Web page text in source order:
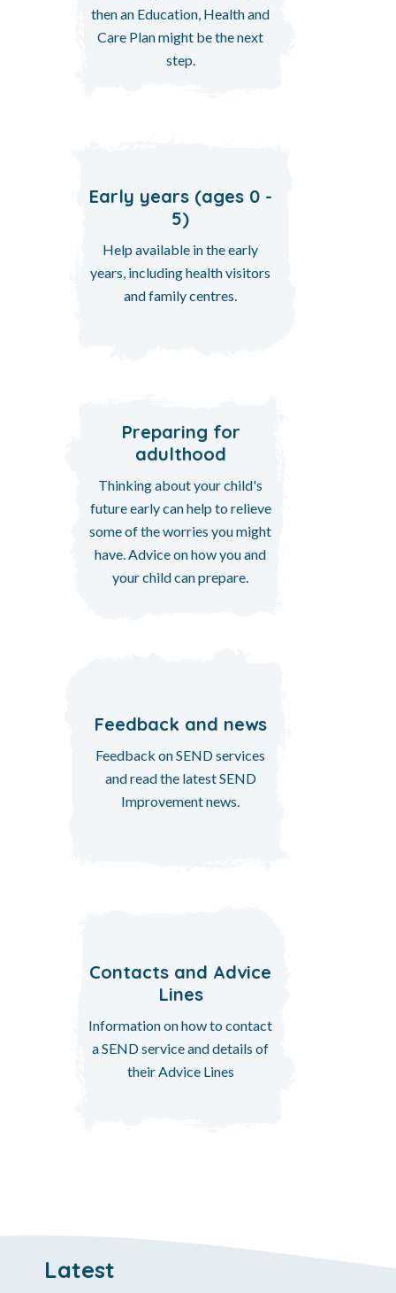
then an Education, Health and
Care Plan might be the next
step.
Early years (ages 0 -
5)
Help available in the early
years, including health visitors
and family centres.
Preparing for
adulthood
Thinking about your child's
future early can help to relieve
some of the worries you might
have. Advice on how you and
your child can prepare.
Feedback and news
Feedback on SEND services
and read the latest SEND
Improvement news.
Contacts and Advice
Lines
Information on how to contact
a SEND service and details of
their Advice Lines
Latest